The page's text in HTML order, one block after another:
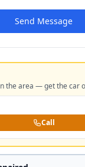
Send Message
the area — get the car
Call